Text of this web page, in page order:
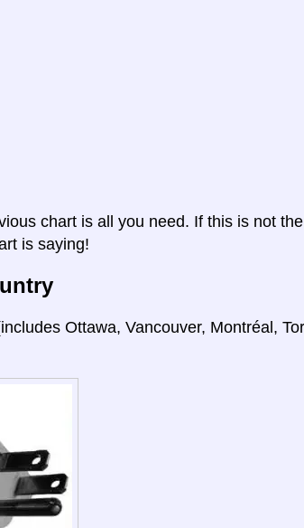
chart is all you need. If this is not
is saying!
Ottawa, Vancouver, Montréal,